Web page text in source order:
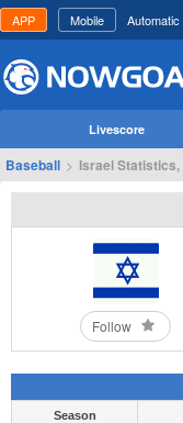
APP Mobile Automatic
Livescore
Baseball > Israel Statistics,
Follow
Season